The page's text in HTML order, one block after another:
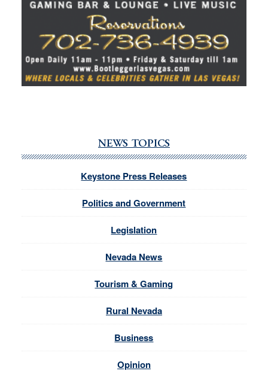
NEWS TOPICS
Keystone Press Releases
Politics and Government
Legislation
Nevada News
Tourism & Gaming
Rural Nevada
Business
Opinion